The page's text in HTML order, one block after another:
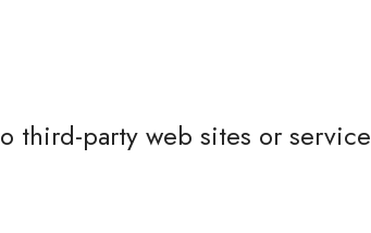
third-party web sites or